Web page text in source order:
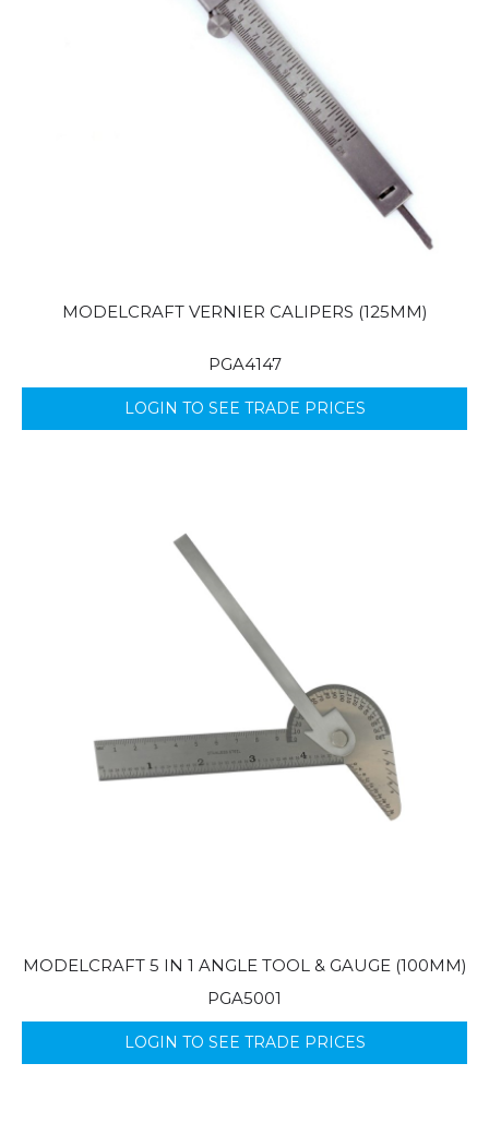
MODELCRAFT VERNIER CALIPERS (125MM)
PGA4147
LOGIN TO SEE TRADE PRICES
MODELCRAFT 5 IN 1 ANGLE TOOL & GAUGE (100MM)
PGA5001
LOGIN TO SEE TRADE PRICES